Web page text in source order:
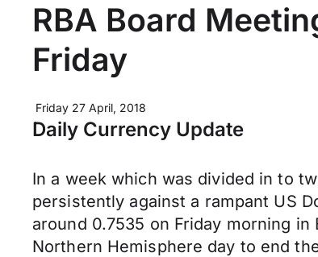
RBA Board
Friday
Friday 27 April, 2018
Daily Currency Update
In a week which was divided in to
persistently against a rampant US
around 0.7535 on Friday morning
Northern Hemisphere day to end